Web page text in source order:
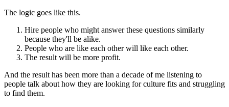
The logic goes like this.
Hire people who might answer these questions similarly
because they'll be alike.
People who are like each other will like each other.
The result will be more profit.
And the result has been more than a decade of me listening to
people talk about how they are looking for culture fits and struggling
to find them.